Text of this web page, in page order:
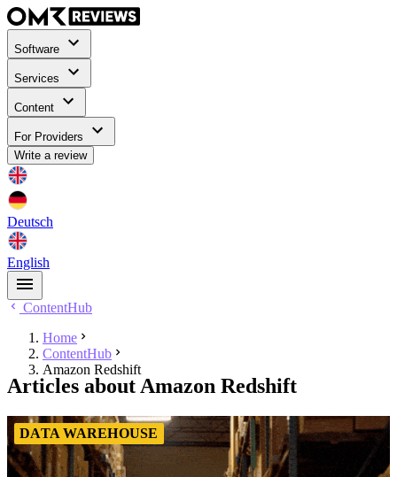
Software
Services
Content
For Providers
Write a review
Deutsch
English
ContentHub
Home
ContentHub
Amazon Redshift
Articles about Amazon Redshift
DATA WAREHOUSE